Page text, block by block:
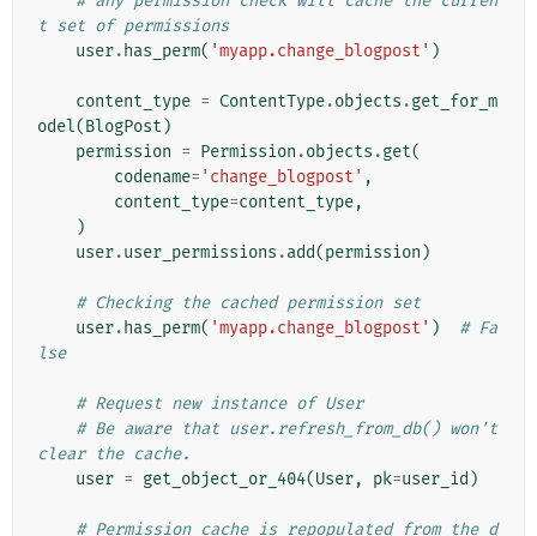
t set of permissions
user. has_perm( 'myapp.change_blogpost' )
content_type = ContentType.objects .get_for_m
odel(BlogPost )
permission = Permission .objects .get(
codename= 'change_blogpost' ,
content_type=content_type,
)
user.user_permissions .add(permission )
# Checking the cached permission set
user. has_perm( 'myapp.change_blogpost' )
# Fa
lse
# Request new instance of User
# Be aware that user.refresh_from_db() won't
clear the cache.
user = get_object_or_404(User, pk=user_id )
# Permission cache is repopulated from the d